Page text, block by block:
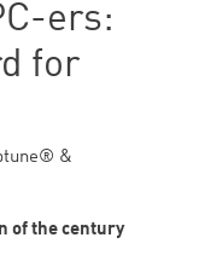
ers:
for
&
of the century